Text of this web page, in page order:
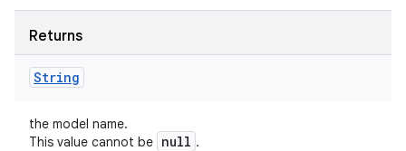
Returns
String
the model name.
This value cannot be null .